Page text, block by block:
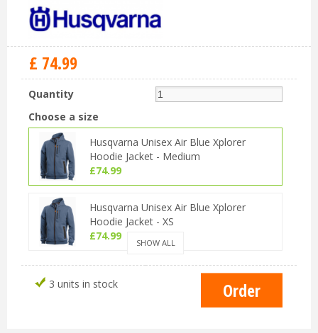
£ 74.99
Quantity
Choose a size
Husqvarna Unisex Air Blue Xplorer
Hoodie Jacket - Medium
£74.99
Husqvarna Unisex Air Blue Xplorer
Hoodie Jacket - XS
£74.99
Husqvarna Unisex Air Blue Xplorer
Hoodie Jacket - Small
SHOW ALL
3 units in stock